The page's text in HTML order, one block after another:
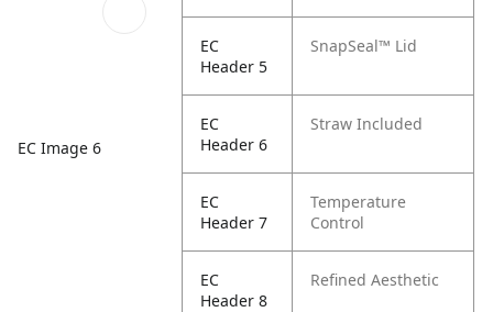
EC Image 6
EC
Header 5
SnapSeal™ Lid
EC
Header 6
Straw Included
EC
Header 7
Temperature
Control
EC
Header 8
Refined Aesthetic